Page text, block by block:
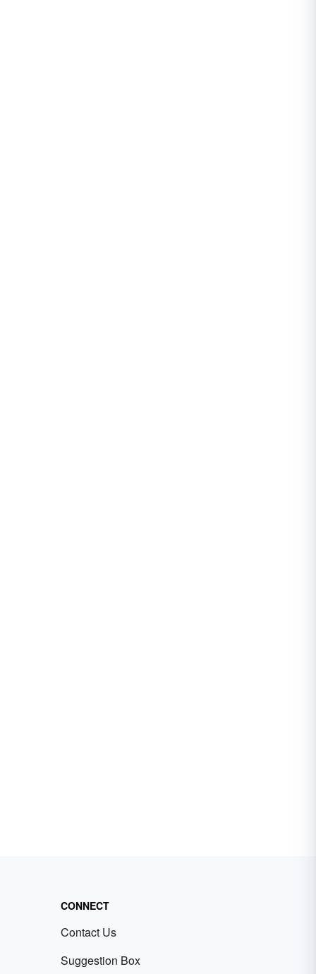
CONNECT
Contact Us
Suggestion Box